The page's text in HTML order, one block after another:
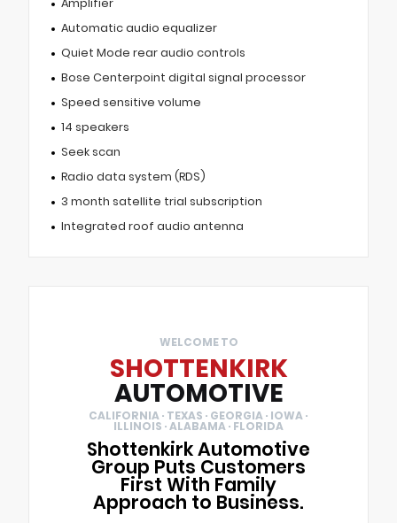
Amplifier
Automatic audio equalizer
Quiet Mode rear audio controls
Bose Centerpoint digital signal processor
Speed sensitive volume
14 speakers
Seek scan
Radio data system (RDS)
3 month satellite trial subscription
Integrated roof audio antenna
WELCOME TO
SHOTTENKIRK
AUTOMOTIVE
CALIFORNIA · TEXAS · GEORGIA · IOWA ·
ILLINOIS · ALABAMA · FLORIDA
Shottenkirk Automotive
Group Puts Customers
First With Family
Approach to Business.